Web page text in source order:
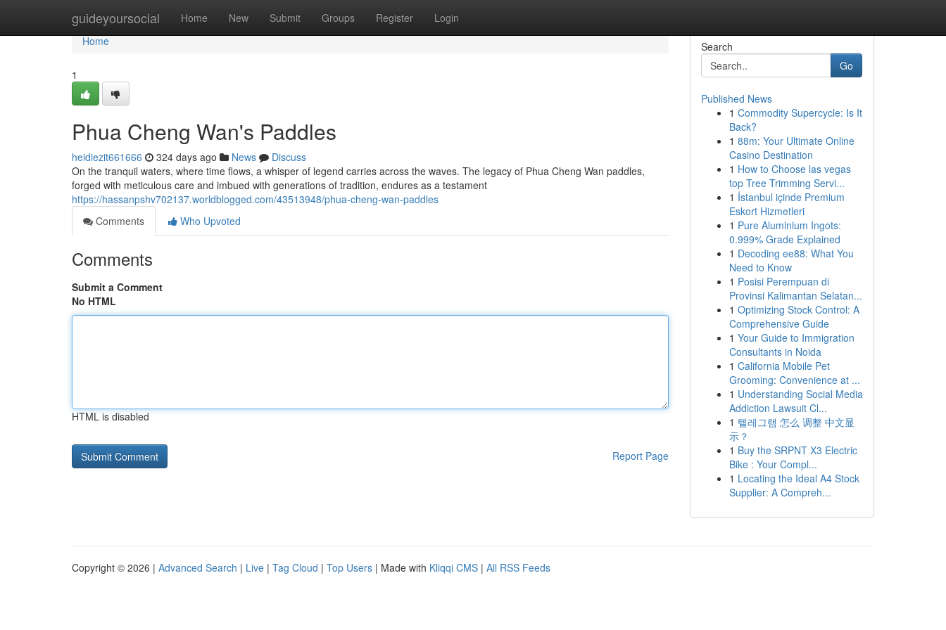
guideyoursocial Home New Submit Groups Register Login
Home
Home
1
Phua Cheng Wan's Paddles
heidiezit661666 324 days ago News
Discuss
On the tranquil waters, where time flows, a whisper of legend carries across the waves. The legacy of Phua Cheng Wan paddles,
forged with meticulous care and imbued with generations of tradition, endures as a testament
https://hassanpshv702137.worldblogged.com/43513948/phua-cheng-wan-paddles
Comments
Who Upvoted
Comments
Submit a Comment
No HTML
HTML is disabled
Report Page
Search
Go
Published News
1 Commodity Supercycle: Is It
Back?
1 88m: Your Ultimate Online
Casino Destination
1 How to Choose las vegas
top Tree Trimming Servi...
1 İstanbul içinde Premium
Eskort Hizmetleri
1 Pure Aluminium Ingots:
0.999% Grade Explained
1 Decoding ee88: What You
Need to Know
1 Posisi Perempuan di
Provinsi Kalimantan Selatan...
1 Optimizing Stock Control: A
Comprehensive Guide
1 Your Guide to Immigration
Consultants in Noida
1 California Mobile Pet
Grooming: Convenience at ...
1 Understanding Social Media
Addiction Lawsuit Cl...
1 텔레그램 怎么 调整 中文显
示？
1 Buy the SRPNT X3 Electric
Bike : Your Compl...
1 Locating the Ideal A4 Stock
Supplier: A Compreh...
Copyright © 2026 | Advanced Search | Live | Tag Cloud | Top Users | Made with Kliqqi CMS | All RSS Feeds